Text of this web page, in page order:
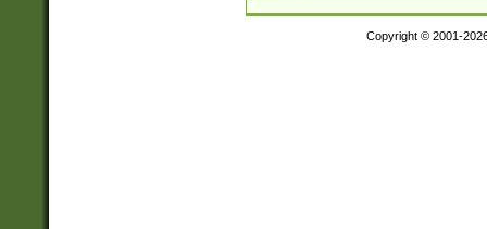
Copyright © 2001-